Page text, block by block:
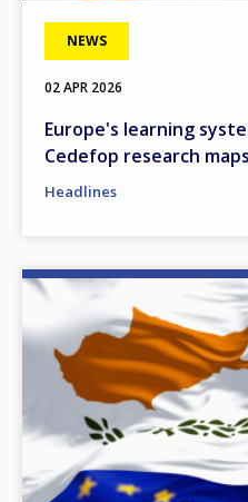
NEWS
02 APR 2026
Europe's learning
Cedefop research
Headlines
Image